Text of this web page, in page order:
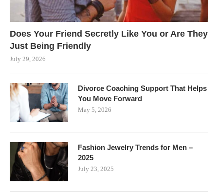
Does Your Friend Secretly Like You or Are They
Just Being Friendly
July 29, 2026
Divorce Coaching Support That Helps
You Move Forward
May 5, 2026
Fashion Jewelry Trends for Men –
2025
July 23, 2025